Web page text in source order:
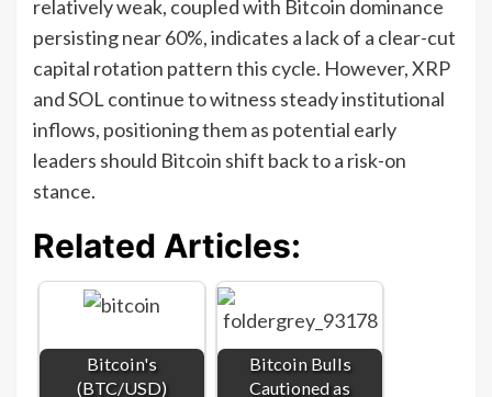
relatively weak, coupled with Bitcoin dominance
persisting near 60%, indicates a lack of a clear-cut
capital rotation pattern this cycle. However, XRP
and SOL continue to witness steady institutional
inflows, positioning them as potential early
leaders should Bitcoin shift back to a risk-on
stance.
Related Articles:
Bitcoin's
(BTC/USD)
Bitcoin Bulls
Cautioned as